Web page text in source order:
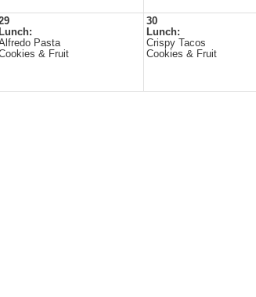
Lunch:
Pasta
& Fruit
30
Lunch:
Crispy Tacos
Cookies & Fruit